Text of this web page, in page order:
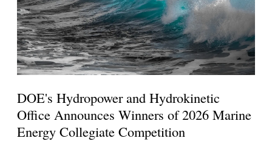
DOE's Hydropower and Hydrokinetic
Office Announces Winners of 2026 Marine
Energy Collegiate Competition